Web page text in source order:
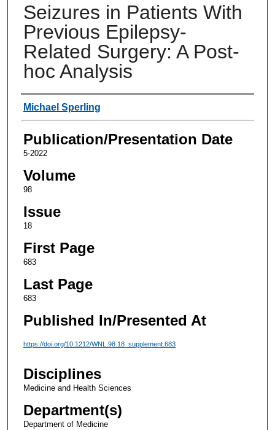
Seizures in Patients With
Previous Epilepsy-
Related Surgery: A Post-
hoc Analysis
Authors
Michael Sperling
Publication/Presentation Date
5-2022
Volume
98
Issue
18
First Page
683
Last Page
683
Published In/Presented At
https://doi.org/10.1212/WNL.98.18_supplement.683
Disciplines
Medicine and Health Sciences
Department(s)
Department of Medicine